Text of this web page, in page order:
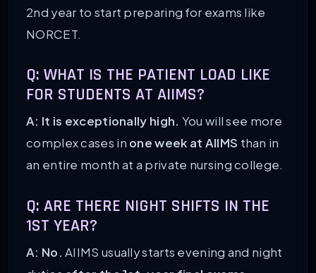
2nd year to start preparing for exams like
NORCET.
Q: WHAT IS THE PATIENT LOAD LIKE
FOR STUDENTS AT AIIMS?
A: It is exceptionally high. You will see more
complex cases in one week at AIIMS than in
an entire month at a private nursing college.
Q: ARE THERE NIGHT SHIFTS IN THE
1ST YEAR?
A: No. AIIMS usually starts evening and night